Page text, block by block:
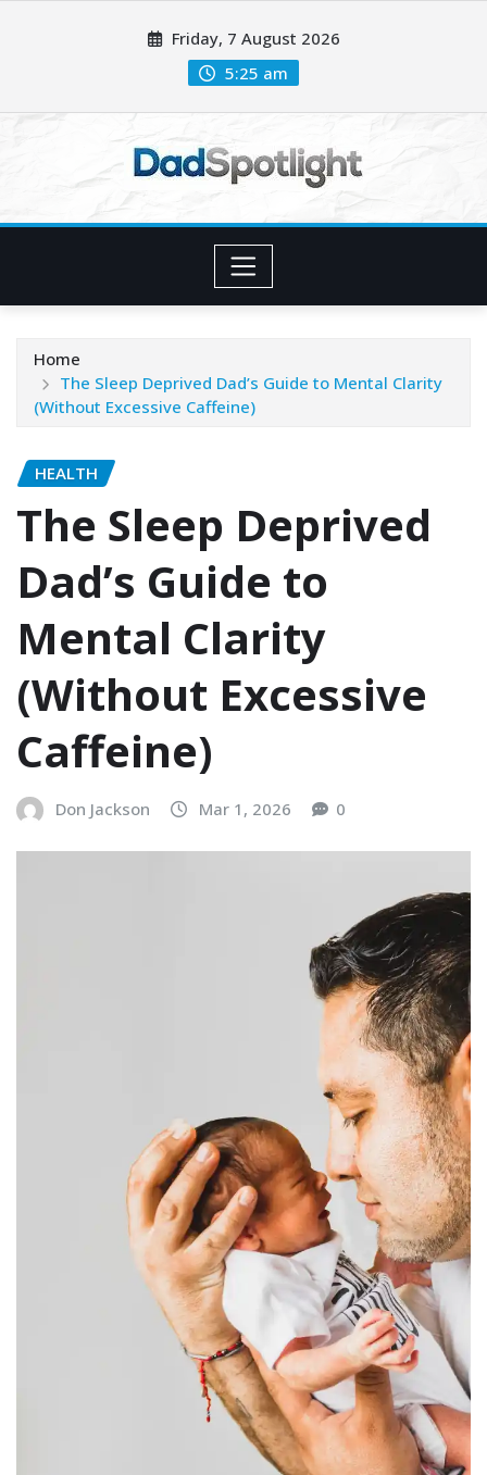
Friday, 7 August 2026
5:25 am
Home
The Sleep Deprived Dad’s Guide to Mental Clarity
(Without Excessive Caffeine)
HEALTH
The Sleep Deprived
Dad’s Guide to
Mental Clarity
(Without Excessive
Caffeine)
Don Jackson Mar 1, 2026 0